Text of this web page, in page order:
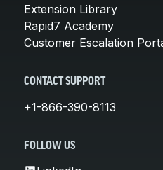
Extension Library
Rapid7 Academy
Customer Escalation
CONTACT SUPPORT
+1-866-390-8113
FOLLOW US